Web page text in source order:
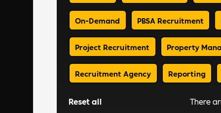
On-Demand PBSA Recruitment
Project Recruitment Property
Recruitment Agency Reporting
Reset all There